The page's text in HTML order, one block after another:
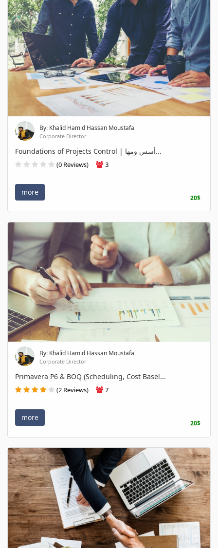
By: Khalid Hamid Hassan Moustafa
Corporate Director
Foundations of Projects Control | أسس ومها...
(0 Reviews) 3
more
20$
By: Khalid Hamid Hassan Moustafa
Corporate Director
Primavera P6 & BOQ (Scheduling, Cost Basel...
(2 Reviews) 7
more
20$